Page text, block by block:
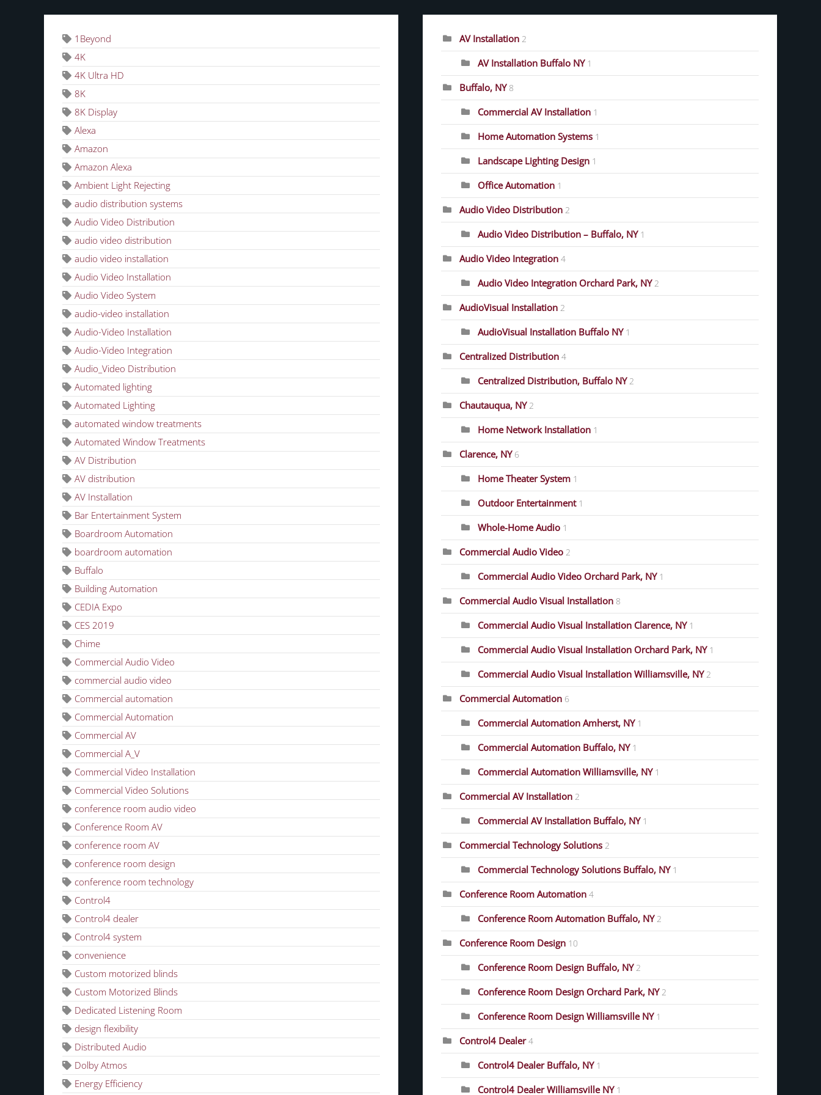
1Beyond
4K
4K Ultra HD
8K
8K Display
Alexa
Amazon
Amazon Alexa
Ambient Light Rejecting
audio distribution systems
Audio Video Distribution
audio video distribution
audio video installation
Audio Video Installation
Audio Video System
audio-video installation
Audio-Video Installation
Audio-Video Integration
Audio_Video Distribution
Automated lighting
Automated Lighting
automated window treatments
Automated Window Treatments
AV Distribution
AV distribution
AV Installation
Bar Entertainment System
Boardroom Automation
boardroom automation
Buffalo
Building Automation
CEDIA Expo
CES 2019
Chime
Commercial Audio Video
commercial audio video
Commercial automation
Commercial Automation
Commercial AV
Commercial A_V
Commercial Video Installation
Commercial Video Solutions
conference room audio video
Conference Room AV
conference room AV
conference room design
conference room technology
Control4
Control4 dealer
Control4 system
convenience
Custom motorized blinds
Custom Motorized Blinds
Dedicated Listening Room
design flexibility
Distributed Audio
Dolby Atmos
Energy Efficiency
AV Installation 2
AV Installation Buffalo NY 1
Buffalo, NY 8
Commercial AV Installation 1
Home Automation Systems 1
Landscape Lighting Design 1
Office Automation 1
Audio Video Distribution 2
Audio Video Distribution – Buffalo, NY 1
Audio Video Integration 4
Audio Video Integration Orchard Park, NY 2
AudioVisual Installation 2
AudioVisual Installation Buffalo NY 1
Centralized Distribution 4
Centralized Distribution, Buffalo NY 2
Chautauqua, NY 2
Home Network Installation 1
Clarence, NY 6
Home Theater System 1
Outdoor Entertainment 1
Whole-Home Audio 1
Commercial Audio Video 2
Commercial Audio Video Orchard Park, NY 1
Commercial Audio Visual Installation 8
Commercial Audio Visual Installation Clarence, NY 1
Commercial Audio Visual Installation Orchard Park, NY 1
Commercial Audio Visual Installation Williamsville, NY 2
Commercial Automation 6
Commercial Automation Amherst, NY 1
Commercial Automation Buffalo, NY 1
Commercial Automation Williamsville, NY 1
Commercial AV Installation 2
Commercial AV Installation Buffalo, NY 1
Commercial Technology Solutions 2
Commercial Technology Solutions Buffalo, NY 1
Conference Room Automation 4
Conference Room Automation Buffalo, NY 2
Conference Room Design 10
Conference Room Design Buffalo, NY 2
Conference Room Design Orchard Park, NY 2
Conference Room Design Williamsville NY 1
Control4 Dealer4
Control4 Dealer Buffalo, NY 1
Control4 Dealer Williamsville NY 1